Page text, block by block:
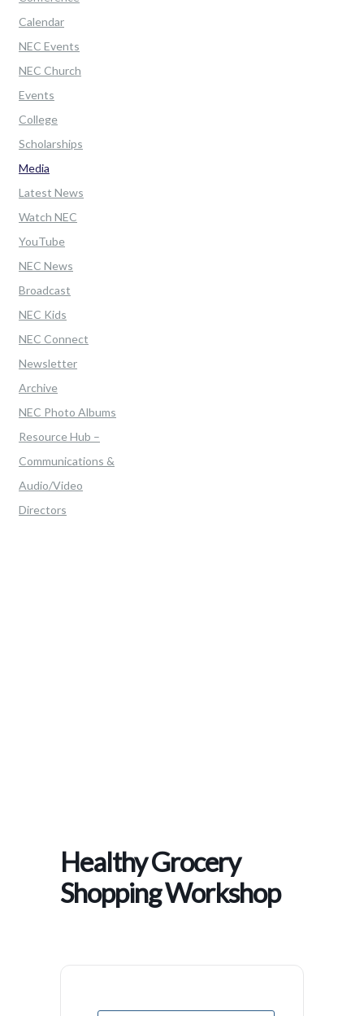
Calendar
NEC Events
NEC Church
Events
College
Scholarships
Media
Latest News
Watch NEC
YouTube
NEC News
Broadcast
NEC Kids
NEC Connect
Newsletter
Archive
NEC Photo Albums
Resource Hub –
Communications &
Audio/Video
Directors
Healthy Grocery
Shopping Workshop